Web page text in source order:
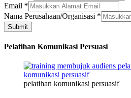
Email *
Nama Perusahaan/Organisasi *
Submit
Pelatihan Komunikasi Persuasi
pelatihan komunikasi persuasif